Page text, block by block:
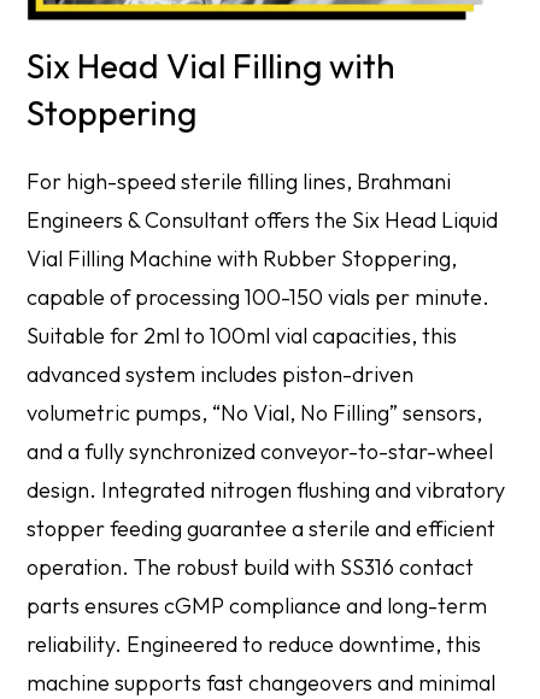
Six Head Vial Filling with
Stoppering
For high-speed sterile filling lines, Brahmani
Engineers & Consultant offers the Six Head Liquid
Vial Filling Machine with Rubber Stoppering,
capable of processing 100-150 vials per minute.
Suitable for 2ml to 100ml vial capacities, this
advanced system includes piston-driven
volumetric pumps, “No Vial, No Filling” sensors,
and a fully synchronized conveyor-to-star-wheel
design. Integrated nitrogen flushing and vibratory
stopper feeding guarantee a sterile and efficient
operation. The robust build with SS316 contact
parts ensures cGMP compliance and long-term
reliability. Engineered to reduce downtime, this
machine supports fast changeovers and minimal